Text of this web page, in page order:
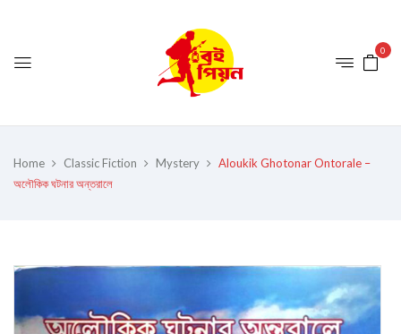
0
Home Classic Fiction Mystery
Aloukik Ghotonar Ontorale –
অলৌকিক ঘটনার অন্তরালে